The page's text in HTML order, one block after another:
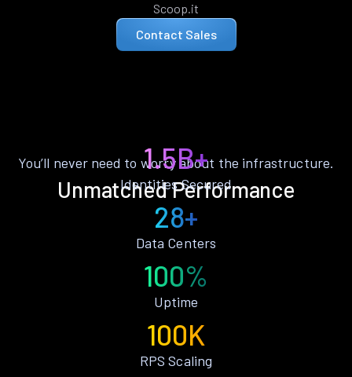
Scoop.it
Contact Sales
Unmatched Performance
You’ll never need to worry about the infrastructure.
1.5B+
Identities Secured
28+
Data Centers
100%
Uptime
100K
RPS Scaling